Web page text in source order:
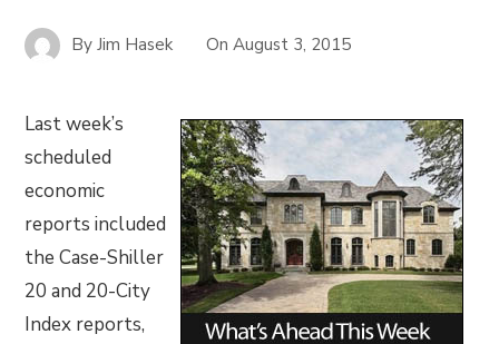
ByJim Hasek OnAugust 3, 2015
Last week’s
scheduled
economic
reports included
the Case-Shiller
20 and 20-City
Index reports,